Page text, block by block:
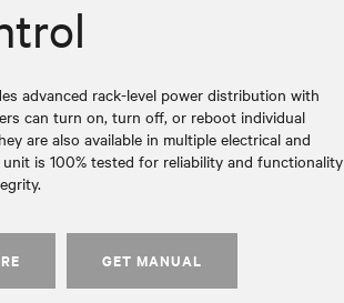
advanced rack-level power distribution with
can turn on, turn off, or reboot individual
are also available in multiple electrical and
is 100% tested for reliability and functionality
GET MANUAL